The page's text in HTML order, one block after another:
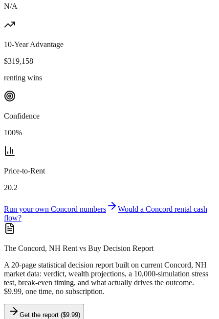
N/A
10-Year Advantage
$319,158
renting wins
Confidence
100%
Price-to-Rent
20.2
Run your own Concord numbers Would a Concord rental cash
flow?
The Concord, NH Rent vs Buy Decision Report
A 20-page statistical decision report built on current Concord, NH
market data: verdict, wealth projections, a 10,000-simulation stress
test, break-even timing, and what actually drives the outcome.
$9.99, one time, no subscription.
Get the report ($9.99)